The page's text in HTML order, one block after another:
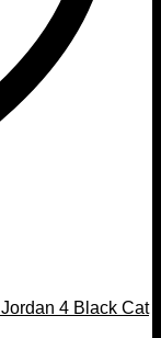
4 Black Cat